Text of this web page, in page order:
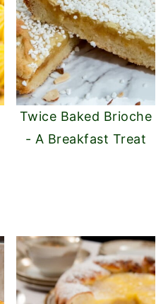
Twice Baked Brioche
- A Breakfast Treat